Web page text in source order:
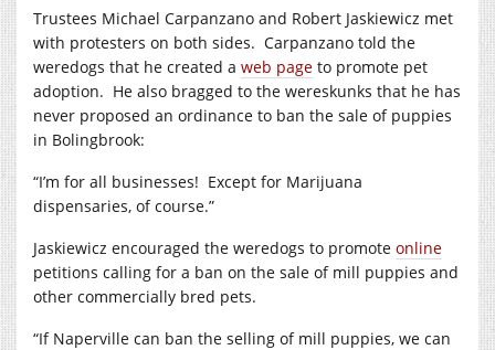
Trustees Michael Carpanzano and Robert Jaskiewicz met
with protesters on both sides. Carpanzano told the
weredogs that he created a web page to promote pet
adoption. He also bragged to the wereskunks that he has
never proposed an ordinance to ban the sale of puppies
in Bolingbrook:
“I’m for all businesses! Except for Marijuana
dispensaries, of course.”
Jaskiewicz encouraged the weredogs to promote online
petitions calling for a ban on the sale of mill puppies and
other commercially bred pets.
“If Naperville can ban the selling of mill puppies, we can